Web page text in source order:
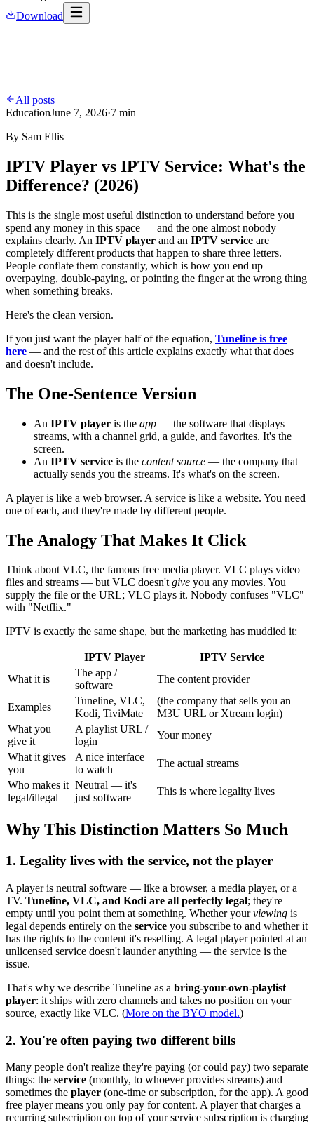
Download
All posts
EducationJune 7, 2026·7 min
By Sam Ellis
IPTV Player vs IPTV Service: What's the
Difference? (2026)
This is the single most useful distinction to understand before you
spend any money in this space — and the one almost nobody
explains clearly. An IPTV player and an IPTV service are
completely different products that happen to share three letters.
People conflate them constantly, which is how you end up
overpaying, double-paying, or pointing the finger at the wrong thing
when something breaks.
Here's the clean version.
If you just want the player half of the equation, Tuneline is free
here — and the rest of this article explains exactly what that does
and doesn't include.
The One-Sentence Version
An IPTV player is the app — the software that displays
streams, with a channel grid, a guide, and favorites. It's the
screen.
An IPTV service is the content source — the company that
actually sends you the streams. It's what's on the screen.
A player is like a web browser. A service is like a website. You need
one of each, and they're made by different people.
The Analogy That Makes It Click
Think about VLC, the famous free media player. VLC plays video
files and streams — but VLC doesn'tgive you any movies. You
supply the file or the URL; VLC plays it. Nobody confuses "VLC"
with "Netflix."
IPTV is exactly the same shape, but the marketing has muddied it:
IPTV Player
IPTV Service
What it is
The app /
software
The content provider
Examples
Tuneline, VLC,
Kodi, TiviMate
(the company that sells you an
M3U URL or Xtream login)
What you
give it
A playlist URL /
login
Your money
What it gives
you
A nice interface
to watch
The actual streams
Who makes it
legal/illegal
Neutral — it's
just software
This is where legality lives
Why This Distinction Matters So Much
1. Legality lives with the service, not the player
A player is neutral software — like a browser, a media player, or a
TV. Tuneline, VLC, and Kodi are all perfectly legal; they're
empty until you point them at something. Whether yourviewing is
legal depends entirely on the service you subscribe to and whether it
has the rights to the content it's reselling. A legal player pointed at an
unlicensed service doesn't launder anything — the service is the
issue.
That's why we describe Tuneline as a bring-your-own-playlist
player: it ships with zero channels and takes no position on your
source, exactly like VLC. (More on the BYO model.)
2. You're often paying two different bills
Many people don't realize they're paying (or could pay) two separate
things: the service (monthly, to whoever provides streams) and
sometimes the player (one-time or subscription, for the app). A good
free player means you only pay for content. A player that charges a
recurring subscription on top of your service subscription is charging